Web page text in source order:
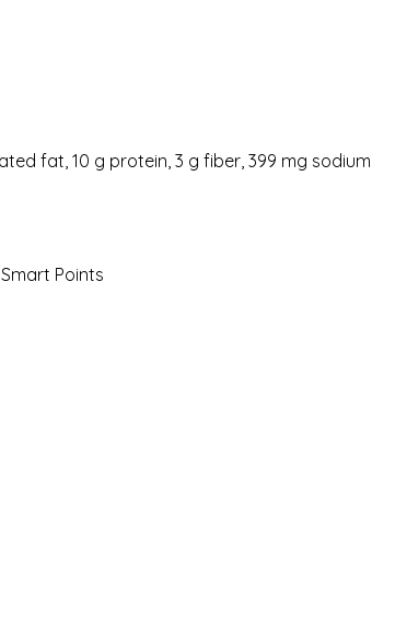
fat, 10 g protein, 3 g fiber, 399 mg sodium
Points